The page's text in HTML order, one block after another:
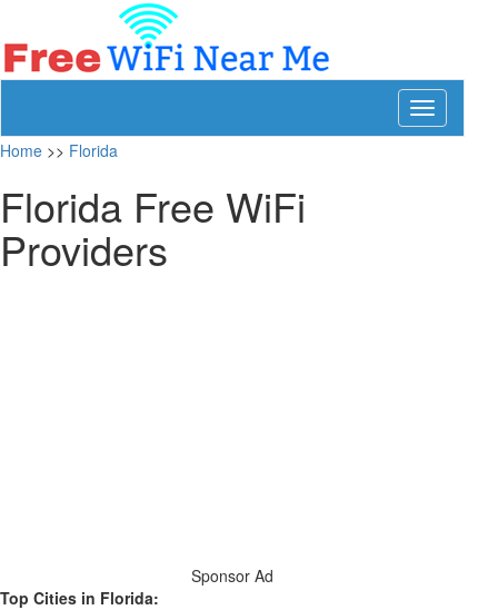
Toggle
navigation
Home >> Florida
Florida Free WiFi
Providers
Sponsor Ad
Top Cities in Florida: